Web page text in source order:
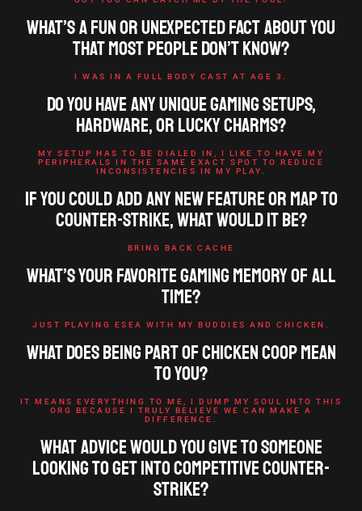
What’s a fun or unexpected fact about you
that most people don’t know?
I WAS IN A FULL BODY CAST AT AGE 3.
Do you have any unique gaming setups,
hardware, or lucky charms?
MY SETUP HAS TO BE DIALED IN, I LIKE TO HAVE MY
PERIPHERALS IN THE SAME EXACT SPOT TO REDUCE
INCONSISTENCIES IN MY PLAY.
If you could add any new feature or map to
Counter-Strike, what would it be?
BRING BACK CACHE
What’s your favorite gaming memory of all
time?
JUST PLAYING ESEA WITH MY BUDDIES AND CHICKEN.
What does being part of Chicken Coop mean
to you?
IT MEANS EVERYTHING TO ME, I DUMP MY SOUL INTO THIS
ORG BECAUSE I TRULY BELIEVE WE CAN MAKE A
DIFFERENCE.
What advice would you give to someone
looking to get into competitive Counter-
Strike?